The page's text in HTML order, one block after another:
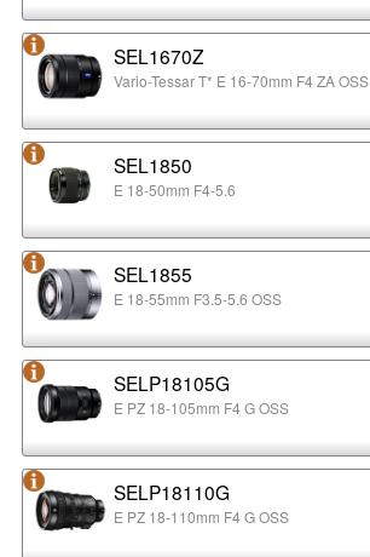
SEL1670Z
Vario-Tessar T* E 16-70mm F4 ZA OSS
SEL1850
E 18-50mm F4-5.6
SEL1855
E 18-55mm F3.5-5.6 OSS
SELP18105G
E PZ 18-105mm F4 G OSS
SELP18110G
E PZ 18-110mm F4 G OSS